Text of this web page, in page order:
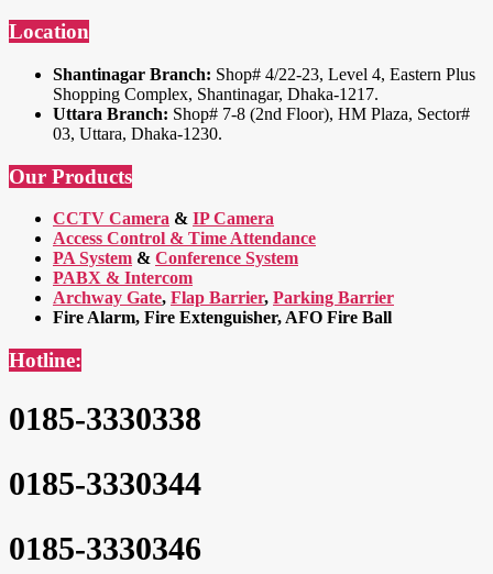
Location
Shantinagar Branch: Shop# 4/22-23, Level 4, Eastern Plus
Shopping Complex, Shantinagar, Dhaka-1217.
Uttara Branch: Shop# 7-8 (2nd Floor), HM Plaza, Sector#
03, Uttara, Dhaka-1230.
Our Products
CCTV Camera & IP Camera
Access Control & Time Attendance
PA System & Conference System
PABX & Intercom
Archway Gate, Flap Barrier, Parking Barrier
Fire Alarm, Fire Extenguisher, AFO Fire Ball
Hotline:
0185-3330338
0185-3330344
0185-3330346